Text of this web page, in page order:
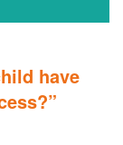
have